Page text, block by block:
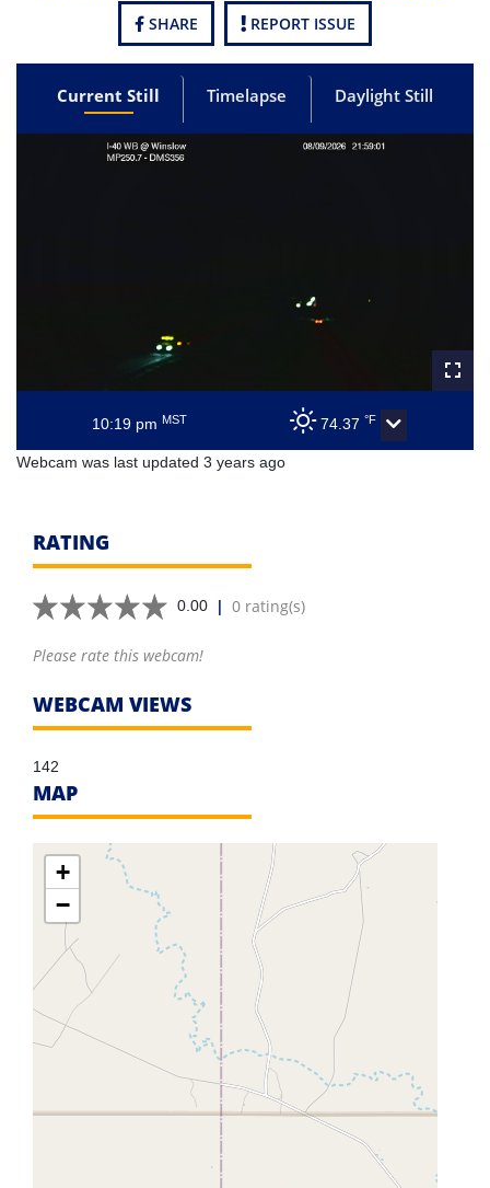
SHARE REPORT ISSUE
Current Still Timelapse Daylight Still
10:19 pmMST 74.37 °F
Webcam was last updated 3 years ago
RATING
0.00 | 0 rating(s)
Please rate this webcam!
WEBCAM VIEWS
142
MAP
+
−